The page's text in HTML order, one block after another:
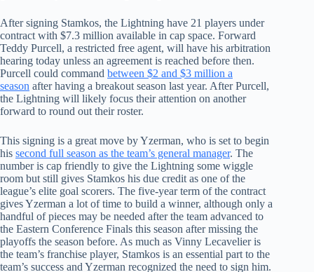
After signing Stamkos, the Lightning have 21 players under
contract with $7.3 million available in cap space. Forward
Teddy Purcell, a restricted free agent, will have his arbitration
hearing today unless an agreement is reached before then.
Purcell could command between $2 and $3 million a
season after having a breakout season last year. After Purcell,
the Lightning will likely focus their attention on another
forward to round out their roster.
This signing is a great move by Yzerman, who is set to begin
his second full season as the team’s general manager. The
number is cap friendly to give the Lightning some wiggle
room but still gives Stamkos his due credit as one of the
league’s elite goal scorers. The five-year term of the contract
gives Yzerman a lot of time to build a winner, although only a
handful of pieces may be needed after the team advanced to
the Eastern Conference Finals this season after missing the
playoffs the season before. As much as Vinny Lecavelier is
the team’s franchise player, Stamkos is an essential part to the
team’s success and Yzerman recognized the need to sign him.